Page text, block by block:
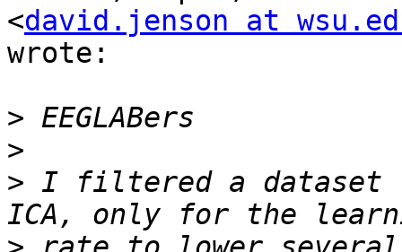
<david.jenson at
wrote:
>
>
> I filtered a dataset